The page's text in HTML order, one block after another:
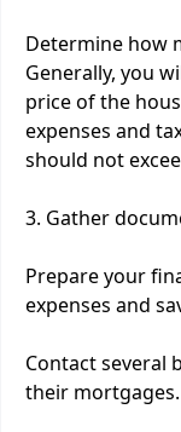
Determine how
Generally, you
price of the
expenses and
should not
3. Gather
Prepare your
expenses and
Contact several
their mortgages.